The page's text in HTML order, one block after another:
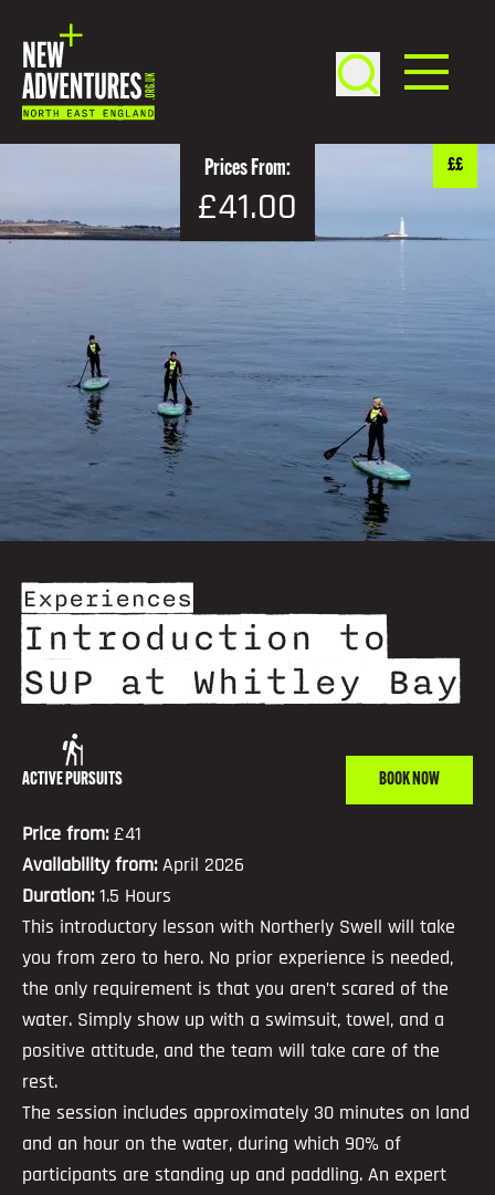
Prices From:
£41.00
££
Experiences
Introduction to
SUP at Whitley Bay
ACTIVE PURSUITS BOOK NOW
Price from: £41
Availability from:April 2026
Duration:1.5 Hours
This introductory lesson with Northerly Swell will take
you from zero to hero. No prior experience is needed,
the only requirement is that you aren’t scared of the
water. Simply show up with a swimsuit, towel, and a
positive attitude, and the team will take care of the
rest.
The session includes approximately 30 minutes on land
and an hour on the water, during which 90% of
participants are standing up and paddling. An expert